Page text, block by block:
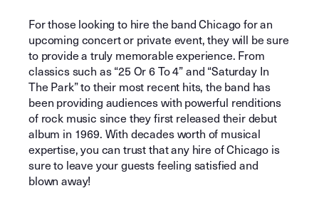
For those looking to hire the band Chicago for an
upcoming concert or private event, they will be sure
to provide a truly memorable experience. From
classics such as “25 Or 6 To 4” and “Saturday In
The Park” to their most recent hits, the band has
been providing audiences with powerful renditions
of rock music since they first released their debut
album in 1969. With decades worth of musical
expertise, you can trust that any hire of Chicago is
sure to leave your guests feeling satisfied and
blown away!